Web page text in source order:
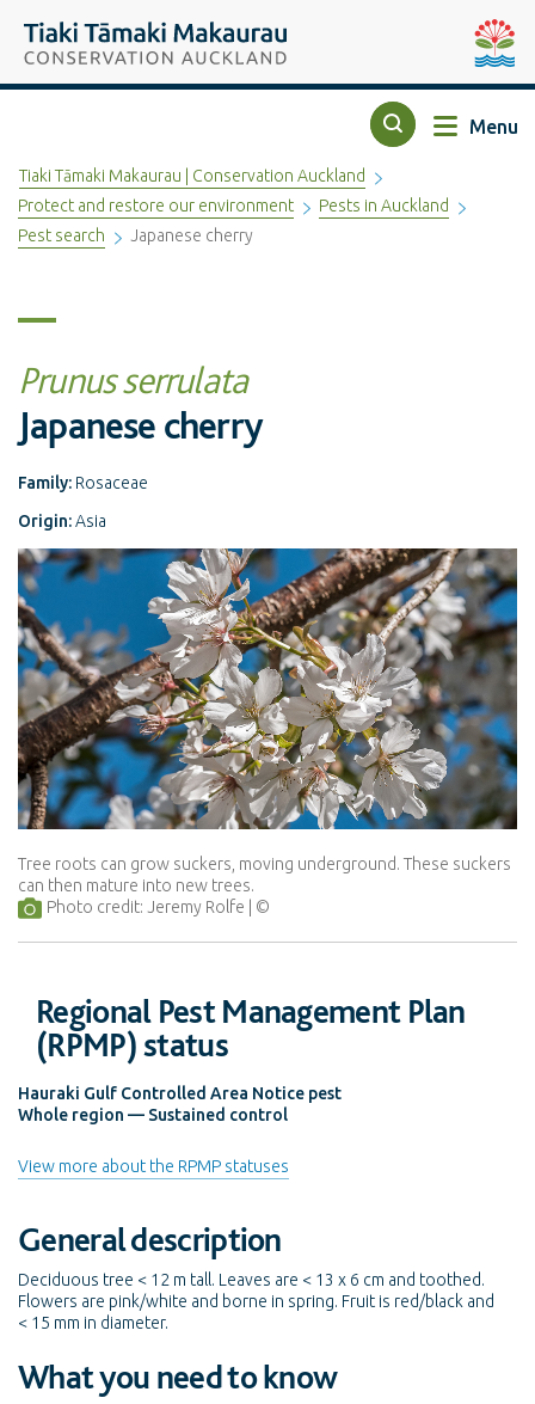
Tiaki Tāmaki Makaurau Conservation Auckland
Search Menu
Tiaki Tāmaki Makaurau | Conservation Auckland
Protect and restore our environment
Pests in Auckland
Pest search
Japanese cherry
Prunus serrulata
Japanese cherry
Family: Rosaceae
Origin:Asia
Tree roots can grow suckers, moving underground. These suckers
can then mature into new trees.
Photo credit: Jeremy Rolfe
Regional Pest Management Plan
(RPMP) status
Hauraki Gulf Controlled Area Notice pest
Whole region — Sustained control
View more about the RPMP statuses
General description
Deciduous tree < 12 m tall. Leaves are < 13 x 6 cm and toothed.
Flowers are pink/white and borne in spring. Fruit is red/black and
< 15 mm in diameter.
What you need to know